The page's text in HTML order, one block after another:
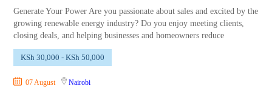
Generate Your Power Are you passionate about sales and excited by the
growing renewable energy industry? Do you enjoy meeting clients,
closing deals, and helping businesses and homeowners reduce
KSh 30,000 - KSh 50,000
07 August Nairobi